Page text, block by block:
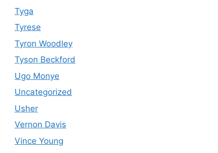
Tyga
Tyrese
Tyron Woodley
Tyson Beckford
Ugo Monye
Uncategorized
Usher
Vernon Davis
Vince Young